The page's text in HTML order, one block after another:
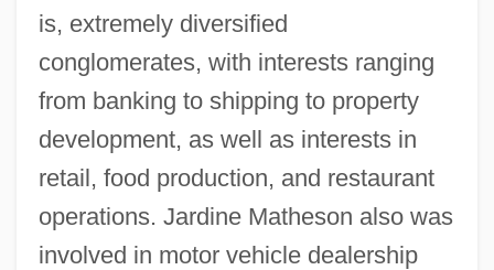
is, extremely diversified
conglomerates, with interests ranging
from banking to shipping to property
development, as well as interests in
retail, food production, and restaurant
operations. Jardine Matheson also was
involved in motor vehicle dealership